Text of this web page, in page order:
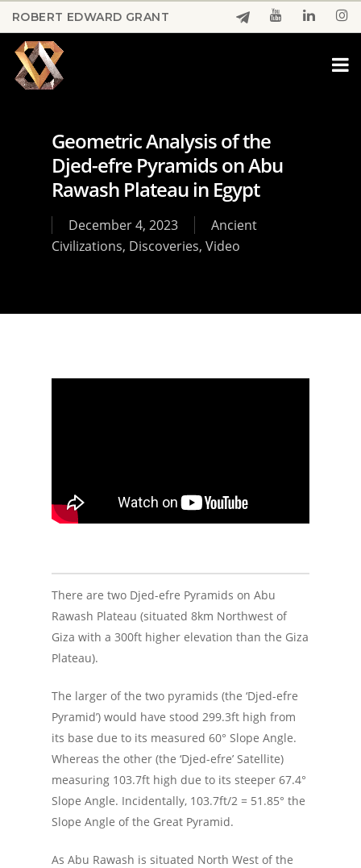
Skip
to
main
content
ROBERT EDWARD GRANT
Geometric Analysis of the
Djed-efre Pyramids on Abu
Rawash Plateau in Egypt
December 4, 2023
Ancient
Civilizations, Discoveries, Video
There are two Djed-efre Pyramids on Abu
Rawash Plateau (situated 8km Northwest of
Giza with a 300ft higher elevation than the Giza
Plateau).
The larger of the two pyramids (the ‘Djed-efre
Pyramid’) would have stood 299.3ft high from
its base due to its measured 60° Slope Angle.
Whereas the other (the ‘Djed-efre’ Satellite)
measuring 103.7ft high due to its steeper 67.4°
Slope Angle. Incidentally, 103.7ft/2 = 51.85° the
Slope Angle of the Great Pyramid.
As Abu Rawash is situated North West of the
Menu